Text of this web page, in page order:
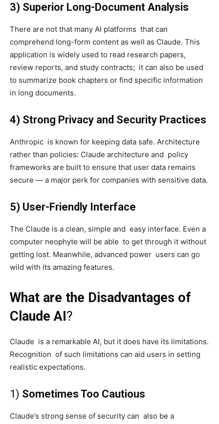
3) Superior Long-Document Analysis
There are not that many AI platforms that can
comprehend long-form content as well as Claude. This
application is widely used to read research papers,
review reports, and study contracts; it can also be used
to summarize book chapters or find specific information
in long documents.
4) Strong Privacy and Security Practices
Anthropic is known for keeping data safe. Architecture
rather than policies: Claude architecture and policy
frameworks are built to ensure that user data remains
secure — a major perk for companies with sensitive data.
5) User-Friendly Interface
The Claude is a clean, simple and easy interface. Even a
computer neophyte will be able to get through it without
getting lost. Meanwhile, advanced power users can go
wild with its amazing features.
What are the Disadvantages of
Claude AI?
Claude is a remarkable AI, but it does have its limitations.
Recognition of such limitations can aid users in setting
realistic expectations.
1) Sometimes Too Cautious
Claude’s strong sense of security can also be a